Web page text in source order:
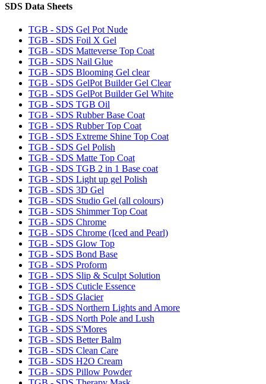
SDS Data Sheets
TGB - SDS Gel Pot Nude
TGB - SDS Foil X Gel
TGB - SDS Matteverse Top Coat
TGB - SDS Nail Glue
TGB - SDS Blooming Gel clear
TGB - SDS GelPot Builder Gel Clear
TGB - SDS GelPot Builder Gel White
TGB - SDS TGB Oil
TGB - SDS Rubber Base Coat
TGB - SDS Rubber Top Coat
TGB - SDS Extreme Shine Top Coat
TGB - SDS Gel Polish
TGB - SDS Matte Top Coat
TGB - SDS TGB 2 in 1 Base coat
TGB - SDS Light up gel Polish
TGB - SDS 3D Gel
TGB - SDS Studio Gel (all colours)
TGB - SDS Shimmer Top Coat
TGB - SDS Chrome
TGB - SDS Chrome (Iced and Pearl)
TGB - SDS Glow Top
TGB - SDS Bond Base
TGB - SDS Proform
TGB - SDS Slip & Sculpt Solution
TGB - SDS Cuticle Essence
TGB - SDS Glacier
TGB - SDS Northern Lights and Amore
TGB - SDS North Pole and Lush
TGB - SDS S'Mores
TGB - SDS Better Balm
TGB - SDS Clean Care
TGB - SDS H2O Cream
TGB - SDS Pillow Powder